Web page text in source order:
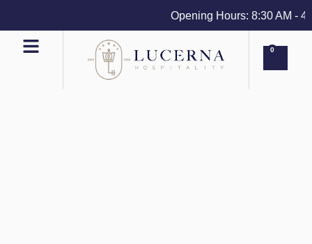
Opening Hours: 8:30 AM - 4
0